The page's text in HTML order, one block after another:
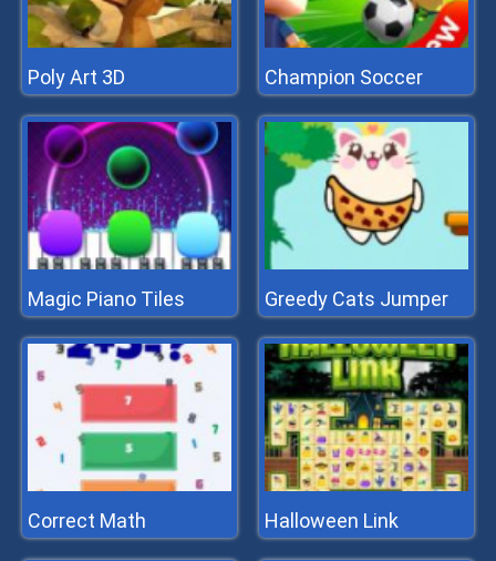
Poly Art 3D Champion Soccer
Magic Piano Tiles Greedy Cats Jumper
Correct Math Halloween Link